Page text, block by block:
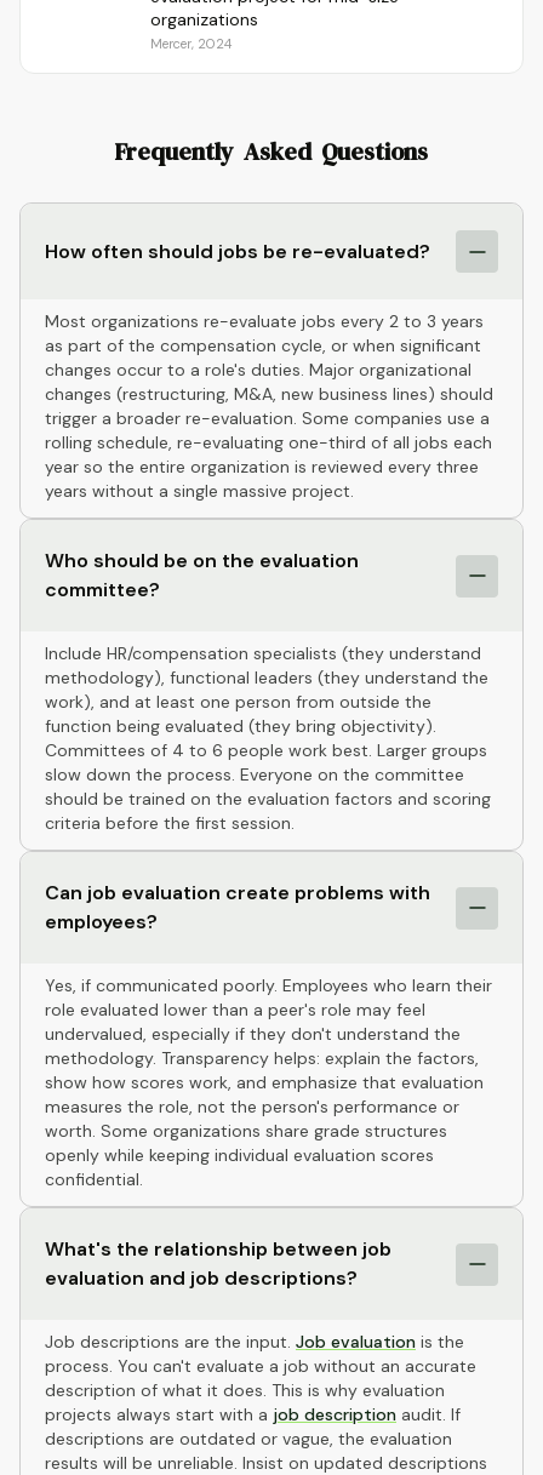
organizations
Mercer, 2024
Frequently Asked Questions
How often should jobs be re-evaluated?
Most organizations re-evaluate jobs every 2 to 3 years
as part of the compensation cycle, or when significant
changes occur to a role's duties. Major organizational
changes (restructuring, M&A, new business lines) should
trigger a broader re-evaluation. Some companies use a
rolling schedule, re-evaluating one-third of all jobs each
year so the entire organization is reviewed every three
years without a single massive project.
Who should be on the evaluation
committee?
Include HR/compensation specialists (they understand
methodology), functional leaders (they understand the
work), and at least one person from outside the
function being evaluated (they bring objectivity).
Committees of 4 to 6 people work best. Larger groups
slow down the process. Everyone on the committee
should be trained on the evaluation factors and scoring
criteria before the first session.
Can job evaluation create problems with
employees?
Yes, if communicated poorly. Employees who learn their
role evaluated lower than a peer's role may feel
undervalued, especially if they don't understand the
methodology. Transparency helps: explain the factors,
show how scores work, and emphasize that evaluation
measures the role, not the person's performance or
worth. Some organizations share grade structures
openly while keeping individual evaluation scores
confidential.
What's the relationship between job
evaluation and job descriptions?
Job descriptions are the input. Job evaluation is the
process. You can't evaluate a job without an accurate
description of what it does. This is why evaluation
projects always start with a job description audit. If
descriptions are outdated or vague, the evaluation
results will be unreliable. Insist on updated descriptions